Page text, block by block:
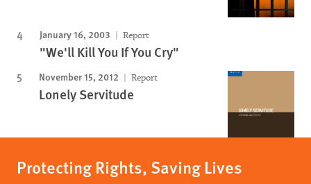
January 16, 2003 Report
"We'll Kill You If You Cry"
November 15, 2012 Report
Lonely Servitude
Protecting Rights, Saving Lives